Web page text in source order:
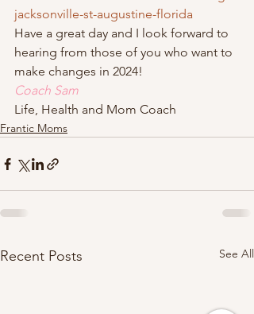
jacksonville-st-augustine-florida
Have a great day and I look forward to
hearing from those of you who want to
make changes in 2024!
Coach Sam
Life, Health and Mom Coach
Frantic Moms
Recent Posts See All